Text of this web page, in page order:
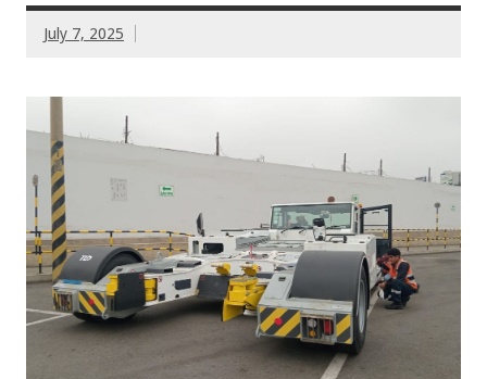
July 7, 2025